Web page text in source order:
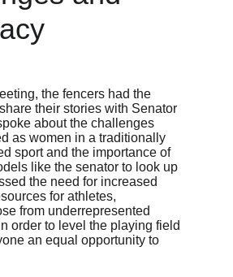
the fencers had the
their stories with Senator
about the challenges
as women in a traditionally
sport and the importance of
like the senator to look up
the need for increased
for athletes,
from underrepresented
order to level the playing field
an equal opportunity to